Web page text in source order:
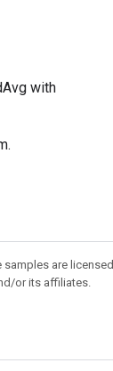
with
samples are licensed
or its affiliates.